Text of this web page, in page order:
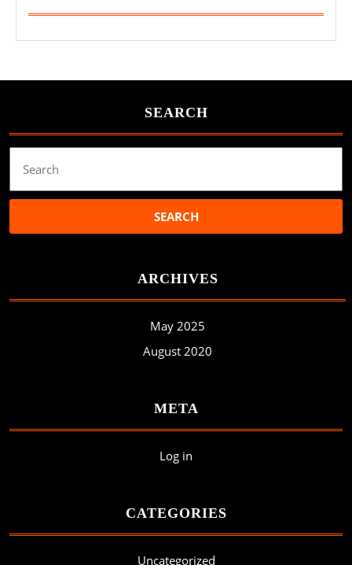
SEARCH
for:
ARCHIVES
May 2025
August 2020
META
Log in
CATEGORIES
Uncategorized